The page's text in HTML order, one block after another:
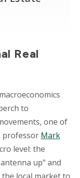
Real
to
one of
professor Mark
level: the
up" and